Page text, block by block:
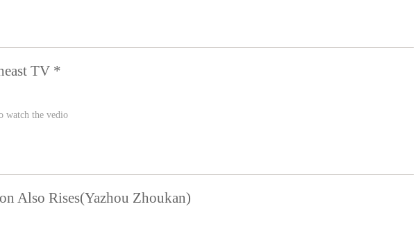
TV *
watch the vedio
Also Rises(Yazhou Zhoukan)